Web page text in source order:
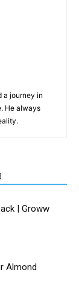
a journey in
He always
| Groww
Almond